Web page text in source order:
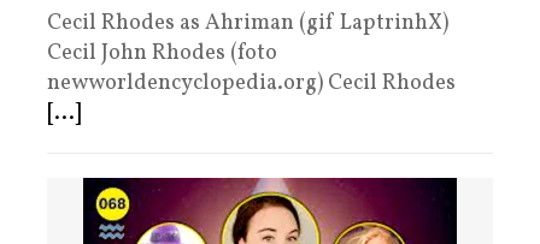
Cecil Rhodes as Ahriman (gif LaptrinhX)
Cecil John Rhodes (foto
newworldencyclopedia.org) Cecil Rhodes
[...]